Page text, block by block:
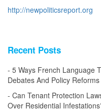
http://newpoliticsreport.org
Recent Posts
5 Ways French Language
Debates And Policy Reforms
Can Tenant Protection
Over Residential